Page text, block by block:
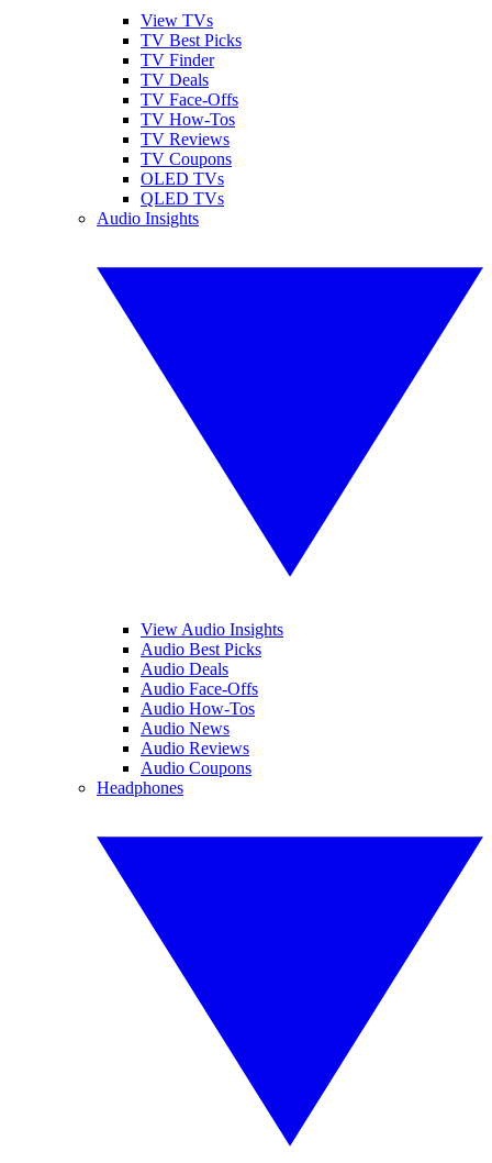
View TVs
TV Best Picks
TV Finder
TV Deals
TV Face-Offs
TV How-Tos
TV Reviews
TV Coupons
OLED TVs
QLED TVs
Audio Insights
View Audio Insights
Audio Best Picks
Audio Deals
Audio Face-Offs
Audio How-Tos
Audio News
Audio Reviews
Audio Coupons
Headphones